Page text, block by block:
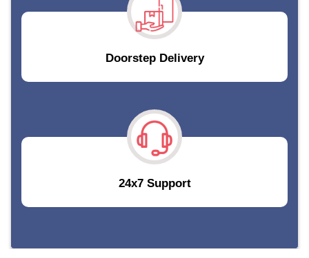
Doorstep Delivery
24x7 Support